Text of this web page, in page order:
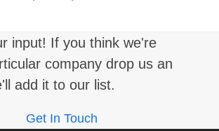
input! If you think we're
company drop us an
add it to our list.
Get In Touch